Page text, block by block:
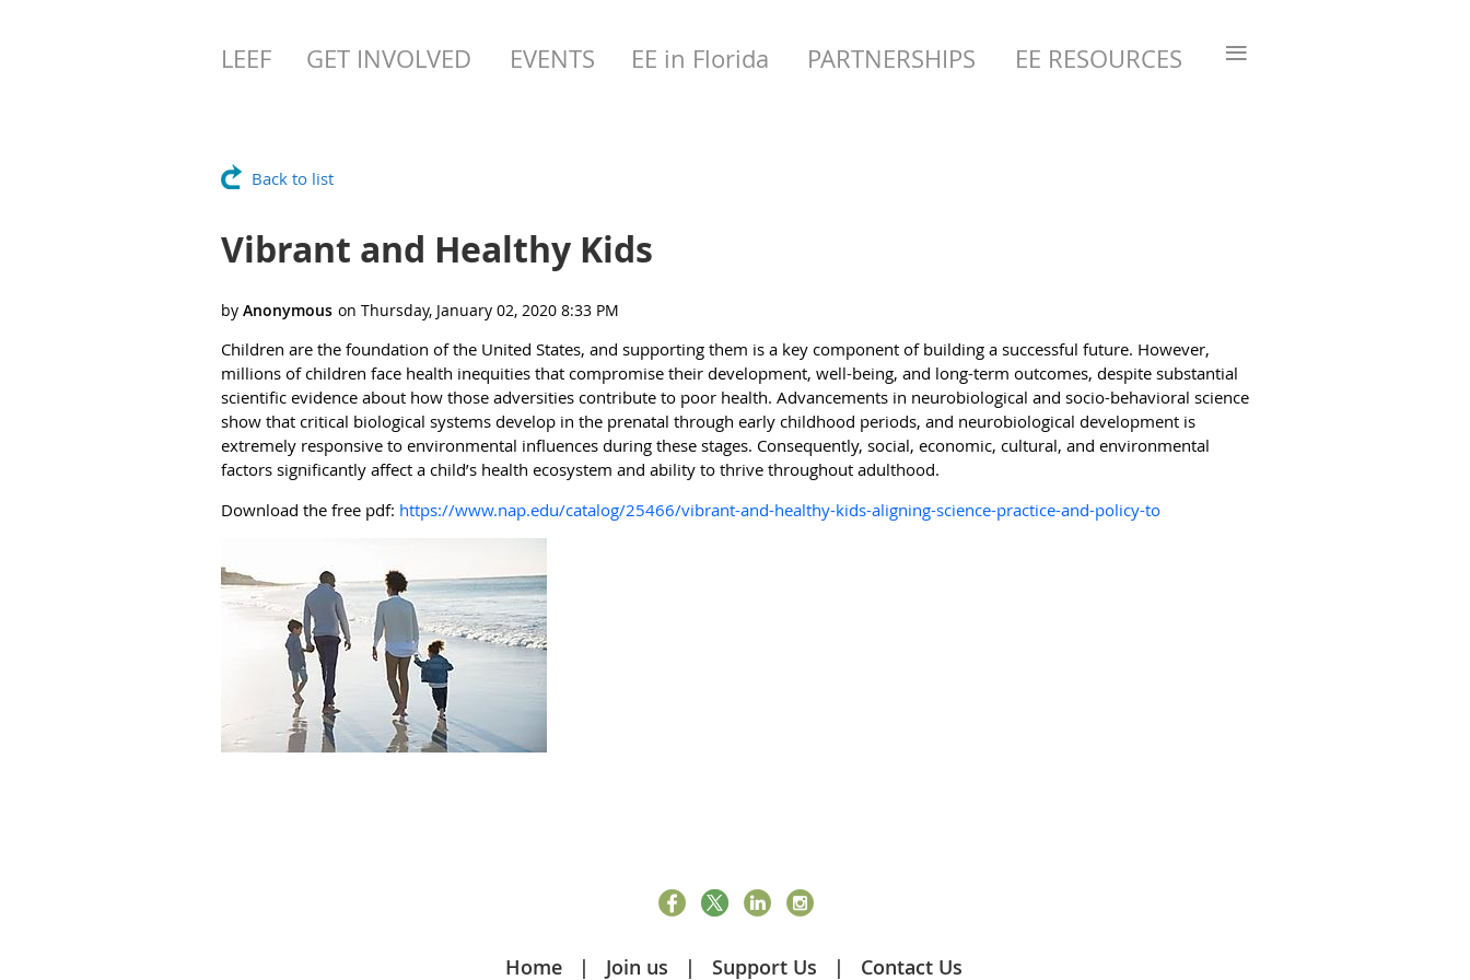
LEEF GET INVOLVED EVENTS EE in Florida PARTNERSHIPS EE RESOURCES ≡
Back to list
Vibrant and Healthy Kids
Children are the foundation of the United States, and supporting them is a key component of building a successful future. However,
millions of children face health inequities that compromise their development, well-being, and long-term outcomes, despite substantial
scientific evidence about how those adversities contribute to poor health. Advancements in neurobiological and socio-behavioral science
show that critical biological systems develop in the prenatal through early childhood periods, and neurobiological development is
extremely responsive to environmental influences during these stages. Consequently, social, economic, cultural, and environmental
factors significantly affect a child’s health ecosystem and ability to thrive throughout adulthood.
Download the free pdf: https://www.nap.edu/catalog/25466/vibrant-and-healthy-kids-aligning-science-practice-and-policy-to
Home Join us Support Us Contact Us